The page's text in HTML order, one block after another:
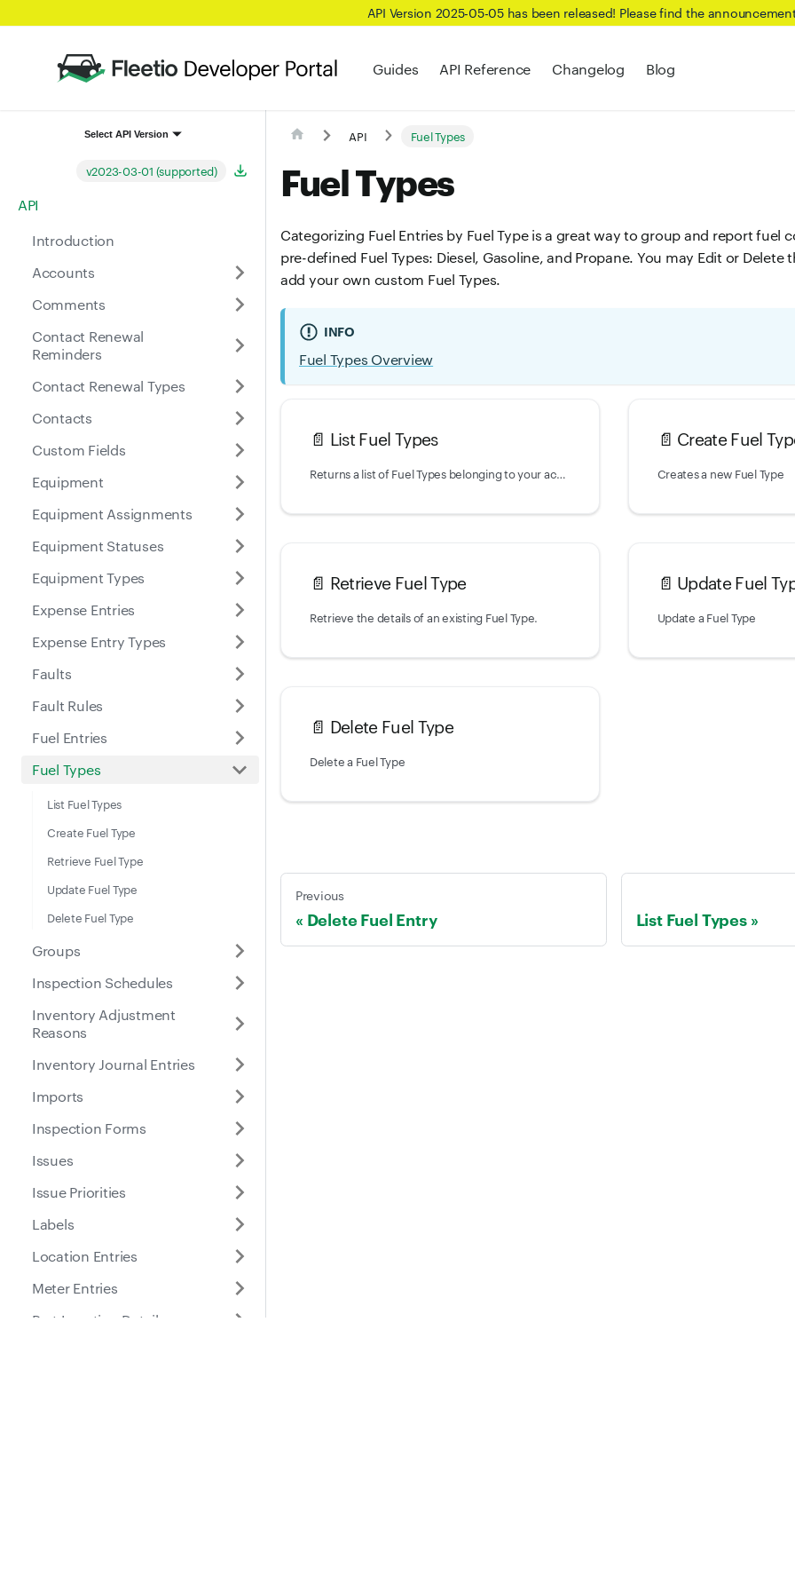
API Version 2025-05-05 has been released! Please find the
Guides API Reference Changelog Blog
Select API Version
v2023-03-01 (supported)
API
Introduction
Accounts
Comments
Contact Renewal
Reminders
Contact Renewal Types
Contacts
Custom Fields
Equipment
Equipment Assignments
Equipment Statuses
Equipment Types
Expense Entries
Expense Entry Types
Faults
Fault Rules
Fuel Entries
Fuel Types
List Fuel Types
Create Fuel Type
Retrieve Fuel Type
Update Fuel Type
Delete Fuel Type
Groups
Inspection Schedules
Inventory Adjustment
Reasons
Inventory Journal Entries
Imports
Inspection Forms
Issues
Issue Priorities
Labels
Location Entries
Meter Entries
Part Location Details
API Fuel Types
Fuel Types
Categorizing Fuel Entries by Fuel Type is a great way to group and report fuel
pre-defined Fuel Types: Diesel, Gasoline, and Propane. You may Edit or Delete
add your own custom Fuel Types.
INFO
Fuel Types Overview
📄️ List Fuel Types
Returns a list of Fuel Types belonging to your account.
📄️ Create Fuel
Creates a new Fuel Type
📄️ Retrieve Fuel Type
Retrieve the details of an existing Fuel Type.
📄️ Update Fuel
Update a Fuel Type
📄️ Delete Fuel Type
Delete a Fuel Type
Previous
Delete Fuel Entry List Fuel Types